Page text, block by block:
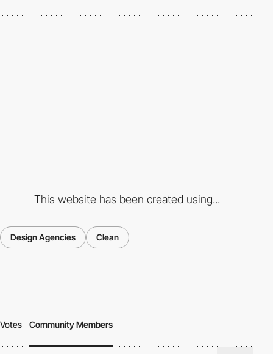
This website has been created using...
Design Agencies Clean
Votes Community Members